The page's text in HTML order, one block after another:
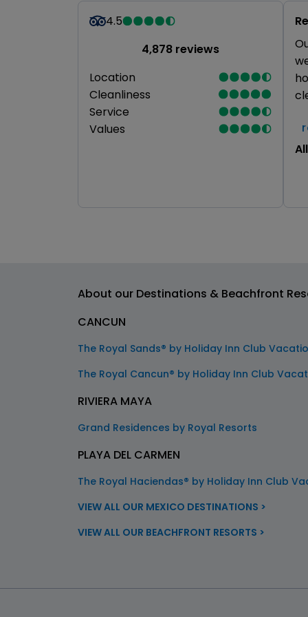
4.5
4,878 reviews
Location
Cleanliness
Service
Values
About our Destinations & Beachfront
CANCUN
The Royal Sands® by Holiday Inn Club
The Royal Cancun® by Holiday Inn Club
RIVIERA MAYA
Grand Residences by Royal Resorts
PLAYA DEL CARMEN
The Royal Haciendas® by Holiday Inn Club
VIEW ALL OUR MEXICO DESTINATIONS >
VIEW ALL OUR BEACHFRONT RESORTS >